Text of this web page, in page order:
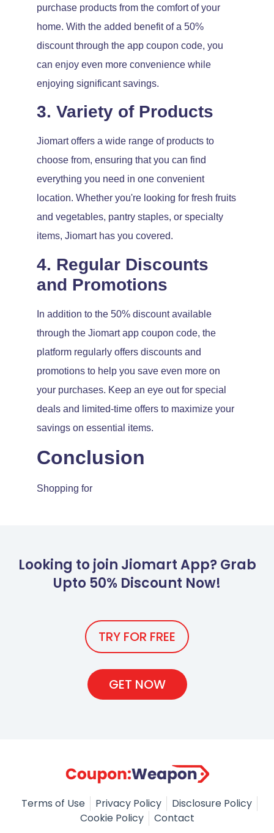
purchase products from the comfort of your
home. With the added benefit of a 50%
discount through the app coupon code, you
can enjoy even more convenience while
enjoying significant savings.
3. Variety of Products
Jiomart offers a wide range of products to
choose from, ensuring that you can find
everything you need in one convenient
location. Whether you're looking for fresh fruits
and vegetables, pantry staples, or specialty
items, Jiomart has you covered.
4. Regular Discounts
and Promotions
In addition to the 50% discount available
through the Jiomart app coupon code, the
platform regularly offers discounts and
promotions to help you save even more on
your purchases. Keep an eye out for special
deals and limited-time offers to maximize your
savings on essential items.
Conclusion
Shopping for
Looking to join Jiomart App? Grab
Upto 50% Discount Now!
TRY FOR FREE
GET NOW
Terms of Use Privacy Policy
Disclosure Policy
Cookie Policy
Contact